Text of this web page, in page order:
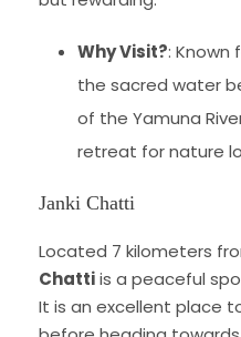
Why Visit?: Known
the sacred water
of the Yamuna
retreat for nature
Janki Chatti
Located 7 kilometers
Chattiis a peaceful
It is an excellent place